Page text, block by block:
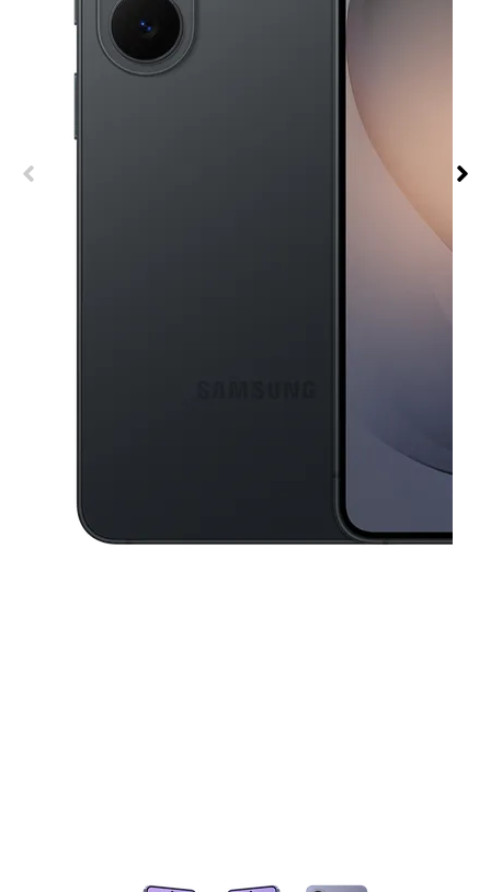
This carousel contains a column of small thumbnails.